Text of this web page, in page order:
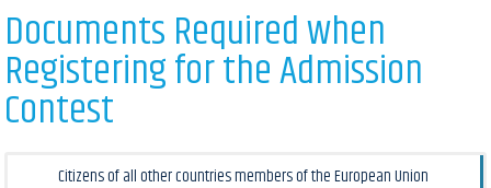
Documents Required when
Registering for the Admission
Contest
Citizens of all other countries members of the European Union